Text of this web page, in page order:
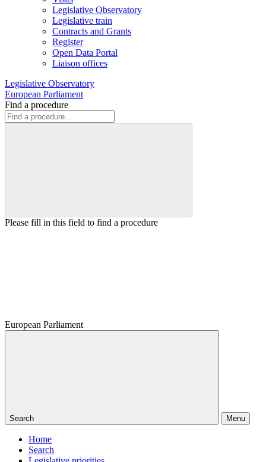
Legislative Observatory
Legislative train
Contracts and Grants
Register
Open Data Portal
Liaison offices
Legislative Observatory
European Parliament
Find a procedure
Please fill in this field to find a procedure
European Parliament
Search Menu
Home
Search